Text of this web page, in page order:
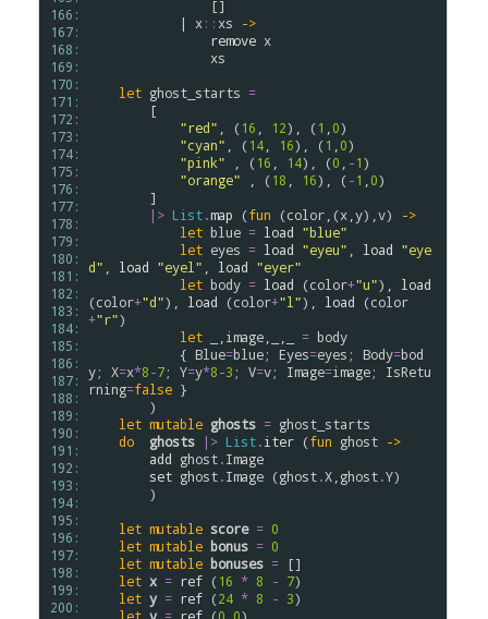
166:
167:
168:
169:
170:
171:
172:
173:
174:
175:
176:
177:
178:
179:
180:
181:
182:
183:
184:
185:
186:
187:
188:
189:
190:
191:
192:
193:
194:
195:
196:
197:
198:
199:
200:
            |
x:: xs
->
remove x
xs
let ghost_starts =
"red" , (16 12), (1 0)
"cyan" , (14 16), (1 0)
"pink" , (16 14), (0 -1)
"orange" , (18 16), (-1 0)
|> List.map (fun (color ,(x y), v)
->
let blue = load "blue"
let eyes = load "eyeu" load "eye
d"
load "eyel" load "eyer"
let body = load (color+"u"), load
(color+"d"), load (color+"l"), load (color
+"r")
let
image = body
            {
Blue=blue; Eyes=eyes ; Body=bod
y; X=x*8-7; Y=y*8-3 ; V=v; Image=image; IsRetu
rning=false }
let mutable ghosts = ghost_starts
do
ghosts |> List.iter (fun ghost ->
add ghost.Image
set ghost.Image (ghost.X ghost.Y)
let mutable score = 0
let mutable bonus = 0
let mutable bonuses = []
let x = ref (16 * 8 - 7)
let y = ref (24 * 8 - 3)